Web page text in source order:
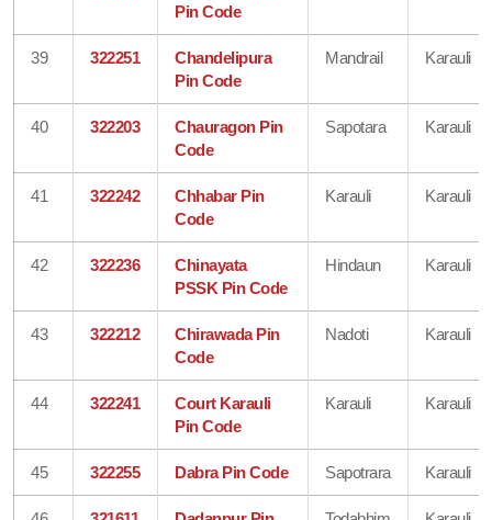
Pin Code
39 322251
Chandelipura
Pin Code
Mandrail Karauli
40 322203
Chauragon Pin
Code
Sapotara Karauli
41 322242
Chhabar Pin
Code
Karauli Karauli
42 322236
Chinayata
PSSK Pin Code
Hindaun Karauli
43 322212
Chirawada Pin
Code
Nadoti Karauli
44 322241
Court Karauli
Pin Code
Karauli Karauli
45 322255 Dabra Pin Code Sapotrara Karauli